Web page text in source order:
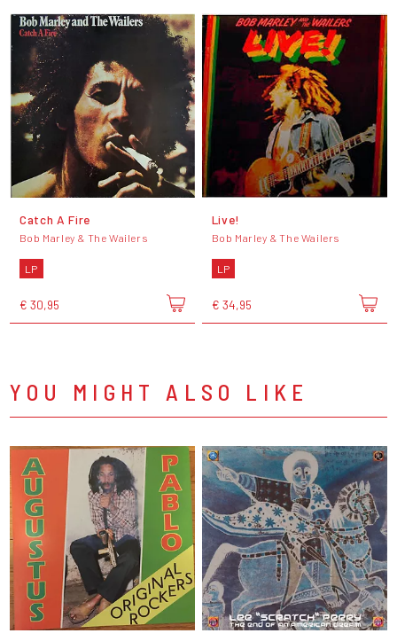
Catch A Fire
Bob Marley & The Wailers
LP
€ 30,95
Live!
Bob Marley & The Wailers
LP
€ 34,95
YOU MIGHT ALSO LIKE